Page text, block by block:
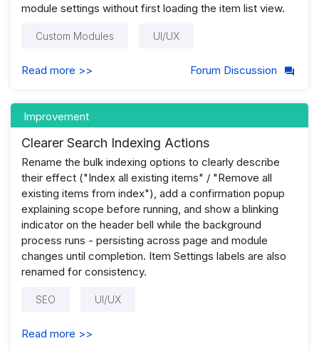
module settings without first loading the item list view.
Custom Modules UI/UX
Read more >> Forum Discussion
Improvement
Clearer Search Indexing Actions
Rename the bulk indexing options to clearly describe
their effect ("Index all existing items" / "Remove all
existing items from index"), add a confirmation popup
explaining scope before running, and show a blinking
indicator on the header bell while the background
process runs - persisting across page and module
changes until completion. Item Settings labels are also
renamed for consistency.
SEO UI/UX
Read more >>